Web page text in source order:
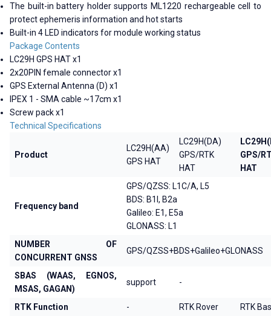
The built-in battery holder supports ML1220 rechargeable cell to
protect ephemeris information and hot starts
Built-in 4 LED indicators for module working status
Package Contents
LC29H GPS HAT x1
2x20PIN female connector x1
GPS External Antenna (D) x1
IPEX 1 - SMA cable ~17cm x1
Screw pack x1
Technical Specifications
Product
LC29H(AA)
GPS HAT
LC29H(DA)
GPS/RTK
HAT
GPS/
HAT
Frequency band
GPS/QZSS: L1C/A, L5
BDS: B1I, B2a
Galileo: E1, E5a
GLONASS: L1
NUMBER OF
CONCURRENT GNSS
GPS/QZSS+BDS+Galileo+GLONASS
SBAS (WAAS, EGNOS,
MSAS, GAGAN)
support -
RTK Function - RTK Rover RTK